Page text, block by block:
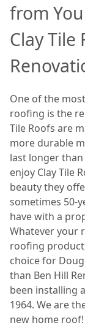
from
Clay Tile
One of the
roofing is the
Tile Roofs are
more durable
last longer
enjoy Clay Tile
beauty they
sometimes 50-
have with a
Whatever your
roofing
choice for
than Ben Hill
been installing
1964. We are
new home roof!